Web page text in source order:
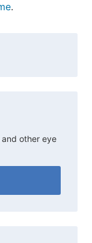
.
other eye